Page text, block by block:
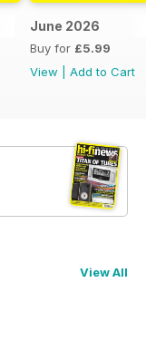
June 2026
Buy for £5.99
View
Add to Cart
View All